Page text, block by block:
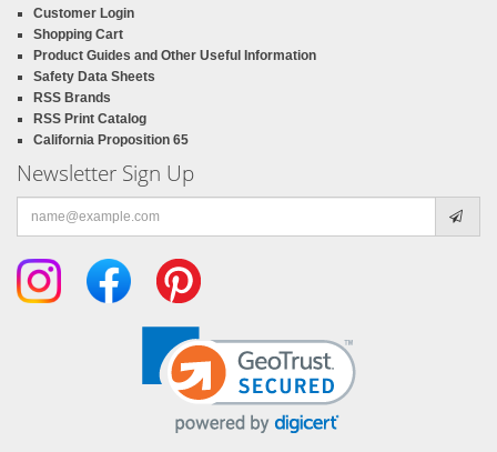
Customer Login
Shopping Cart
Product Guides and Other Useful Information
Safety Data Sheets
RSS Brands
RSS Print Catalog
California Proposition 65
Newsletter Sign Up
address